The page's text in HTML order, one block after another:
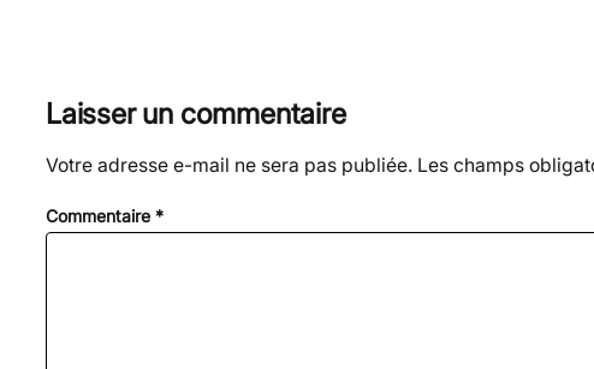
Laisser un commentaire
Votre adresse e-mail ne sera pas publiée. Les champs
Commentaire *